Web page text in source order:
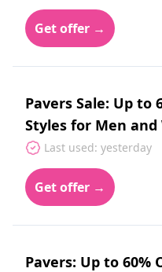
Get offer →
Pavers Sale: Up to
Styles for Men and
Last used: yesterday
Get offer →
Pavers: Up to 60%